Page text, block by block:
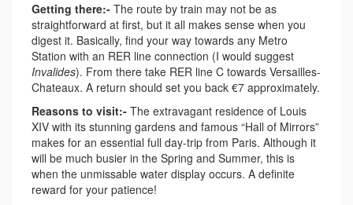
Getting there:- The route by train may not be as
straightforward at first, but it all makes sense when you
digest it. Basically, find your way towards any Metro
Station with an RER line connection (I would suggest
Invalides). From there take RER line C towards Versailles-
Chateaux. A return should set you back €7 approximately.
Reasons to visit:- The extravagant residence of Louis
XIV with its stunning gardens and famous “Hall of Mirrors”
makes for an essential full day-trip from Paris. Although it
will be much busier in the Spring and Summer, this is
when the unmissable water display occurs. A definite
reward for your patience!